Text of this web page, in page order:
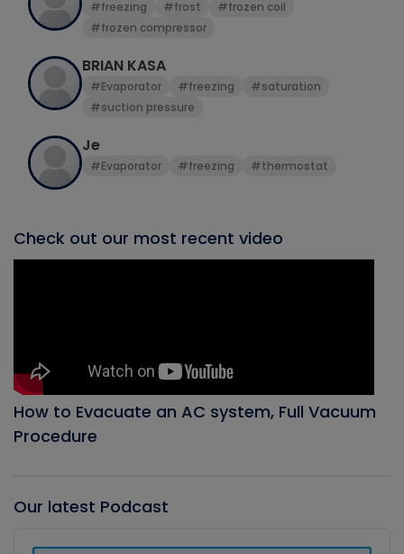
#freezing #frost
#frozen coil
#frozen compressor
BRIAN KASA
#Evaporator #freezing
#saturation
#suction pressure
Je
#Evaporator #freezing #thermostat
Check out our most recent video
How to Evacuate an AC system, Full Vacuum
Procedure
Our latest Podcast